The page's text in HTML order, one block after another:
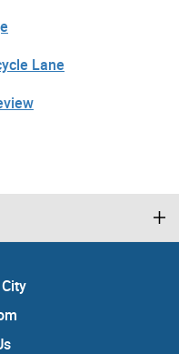
Lane